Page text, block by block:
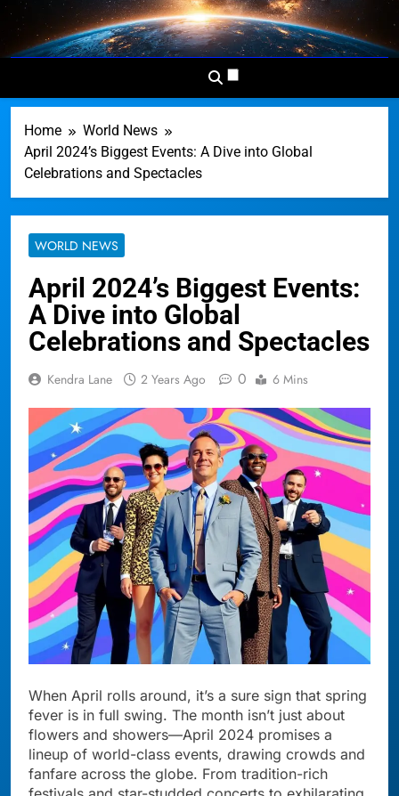
Skip
content
Dominion
News
Network
Your Worldwide News In One
Home
World News
April 2024’s Biggest Events: A Dive into Global
Celebrations and Spectacles
WORLD NEWS
April 2024’s Biggest Events:
A Dive into Global
Celebrations and Spectacles
Kendra Lane 2 Years Ago 0 6 Mins
When April rolls around, it’s a sure sign that spring
fever is in full swing. The month isn’t just about
flowers and showers—April 2024 promises a
lineup of world-class events, drawing crowds and
fanfare across the globe. From tradition-rich